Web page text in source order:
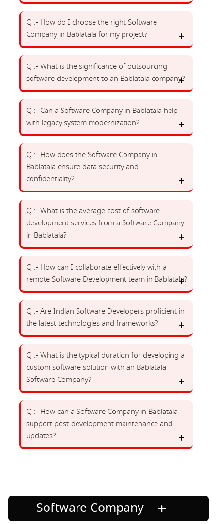
Q :- How do I choose the right Software
Company in Bablatala for my project?
Q :- What is the significance of outsourcing
software development to an Bablatala company?
Q :- Can a Software Company in Bablatala help
with legacy system modernization?
Q :- How does the Software Company in
Bablatala ensure data security and
confidentiality?
Q :- What is the average cost of software
development services from a Software Company
in Bablatala?
Q :- How can I collaborate effectively with a
remote Software Development team in Bablatala?
Q :- Are Indian Software Developers proficient in
the latest technologies and frameworks?
Q :- What is the typical duration for developing a
custom software solution with an Bablatala
Software Company?
Q :- How can a Software Company in Bablatala
support post-development maintenance and
updates?
Software Company